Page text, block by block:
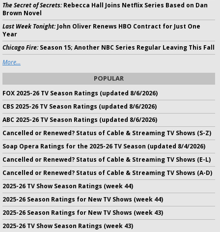
The Secret of Secrets:Rebecca Hall Joins Netflix Series Based on Dan
Brown Novel
Last Week Tonight:John Oliver Renews HBO Contract for Just One
Year
Chicago Fire:Season 15; Another NBC Series Regular Leaving This Fall
More...
POPULAR
FOX 2025-26 TV Season Ratings (updated 8/6/2026)
CBS 2025-26 TV Season Ratings (updated 8/6/2026)
ABC 2025-26 TV Season Ratings (updated 8/6/2026)
Cancelled or Renewed? Status of Cable & Streaming TV Shows (S-Z)
Soap Opera Ratings for the 2025-26 TV Season (updated 8/4/2026)
Cancelled or Renewed? Status of Cable & Streaming TV Shows (E-L)
Cancelled or Renewed? Status of Cable & Streaming TV Shows (A-D)
2025-26 TV Show Season Ratings (week 44)
2025-26 Season Ratings for New TV Shows (week 44)
2025-26 Season Ratings for New TV Shows (week 43)
2025-26 TV Show Season Ratings (week 43)